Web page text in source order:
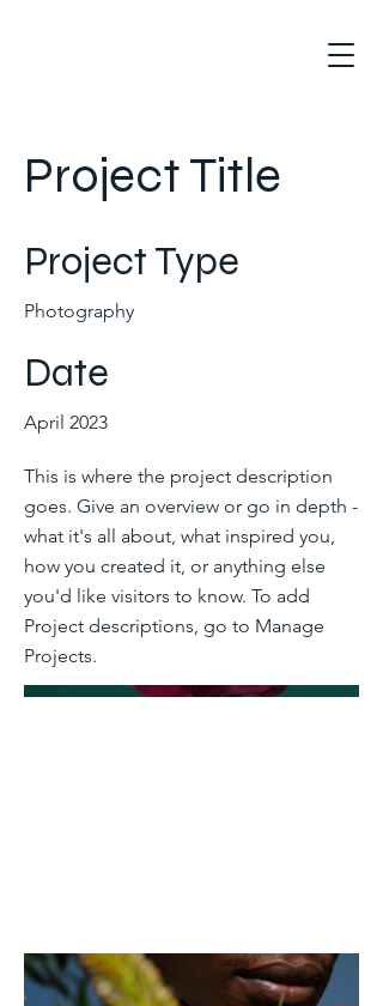
Project Title
Project Type
Photography
Date
April 2023
This is where the project description
goes. Give an overview or go in depth -
what it's all about, what inspired you,
how you created it, or anything else
you'd like visitors to know. To add
Project descriptions, go to Manage
Projects.